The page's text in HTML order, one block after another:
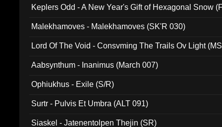
Keplers Odd - A New Year's Gift of Hexagonal Snow
Malekhamoves - Malekhamoves (SK'R 030)
Lord Of The Void - Consvming The Trails Ov Light
Aabsynthum - Inanimus (March 007)
Ophiukhus - Exile (S/R)
Surtr - Pulvis Et Umbra (ALT 091)
Siaskel - Jatenentolpen Thejin (SR)